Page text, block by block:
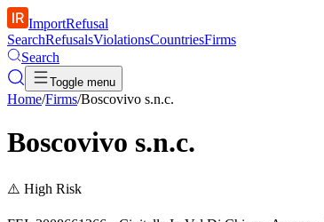
ImportRefusal
SearchRefusalsViolationsCountriesFirms
Search
Toggle menu
Home/Firms/Boscovivo s.n.c.
Boscovivo s.n.c.
⚠️ High Risk